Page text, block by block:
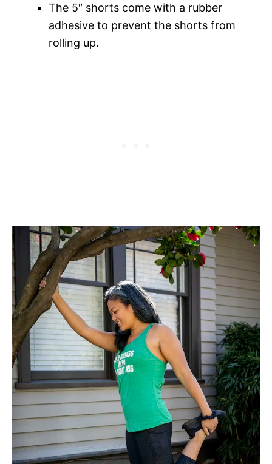
The 5″ shorts come with a rubber
adhesive to prevent the shorts from
rolling up.